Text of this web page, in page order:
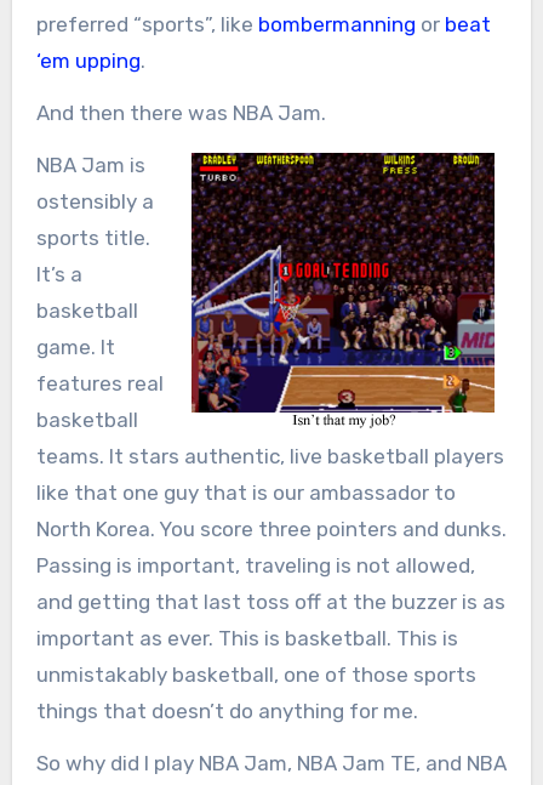
preferred “sports”, like bombermanning or beat
‘em upping.
And then there was NBA Jam.
NBA Jam is
ostensibly a
sports title.
It’s a
basketball
game. It
features real
basketball
teams. It stars authentic, live basketball players
like that one guy that is our ambassador to
North Korea. You score three pointers and dunks.
Passing is important, traveling is not allowed,
and getting that last toss off at the buzzer is as
important as ever. This is basketball. This is
unmistakably basketball, one of those sports
things that doesn’t do anything for me.
So why did I play NBA Jam, NBA Jam TE, and NBA